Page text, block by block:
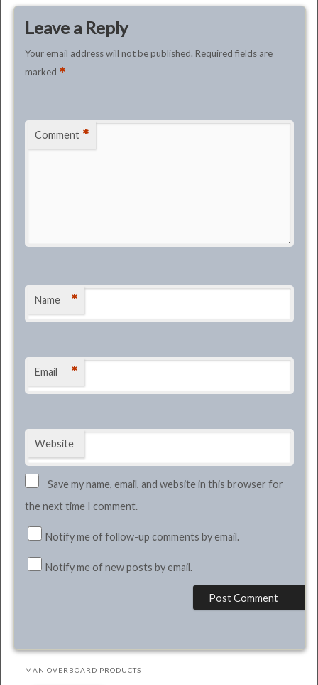
Leave a Reply
Your email address will not be published. Required fields are
marked *
Comment *
Name *
Email *
Website
Save my name, email, and website in this browser for
the next time I comment.
Notify me of follow-up comments by email.
Notify me of new posts by email.
MAN OVERBOARD PRODUCTS